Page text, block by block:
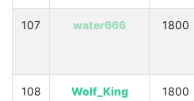
107 water666 1800
108 Wolf_King 1800